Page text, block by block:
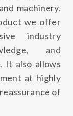
machinery.
we offer
industry
and
It also allows
at highly
of